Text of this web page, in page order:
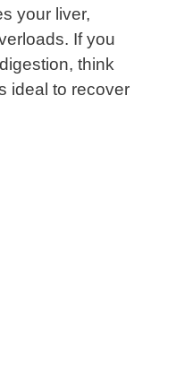
your liver,
If you
think
ideal to recover